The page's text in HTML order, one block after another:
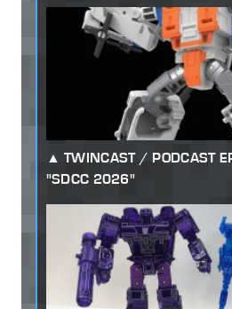
TWINCAST / PODCAST
"SDCC 2026"